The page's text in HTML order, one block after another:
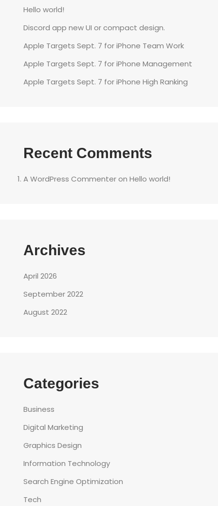
Hello world!
Discord app new UI or compact design.
Apple Targets Sept. 7 for iPhone Team Work
Apple Targets Sept. 7 for iPhone Management
Apple Targets Sept. 7 for iPhone High Ranking
Recent Comments
A WordPress Commenteron Hello world!
Archives
April 2026
September 2022
August 2022
Categories
Business
Digital Marketing
Graphics Design
Information Technology
Search Engine Optimization
Tech